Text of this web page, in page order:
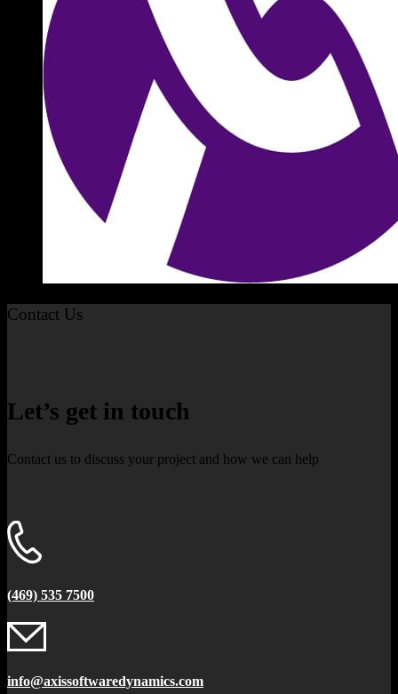
Contact Us
Let’s get in touch
Contact us to discuss your project and how we can help
(469) 535 7500
info@axissoftwaredynamics.com